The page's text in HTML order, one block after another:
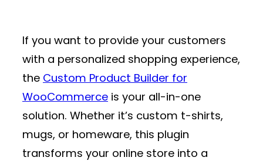
If you want to provide your customers
with a personalized shopping experience,
the Custom Product Builder for
WooCommerce is your all-in-one
solution. Whether it’s custom t-shirts,
mugs, or homeware, this plugin
transforms your online store into a